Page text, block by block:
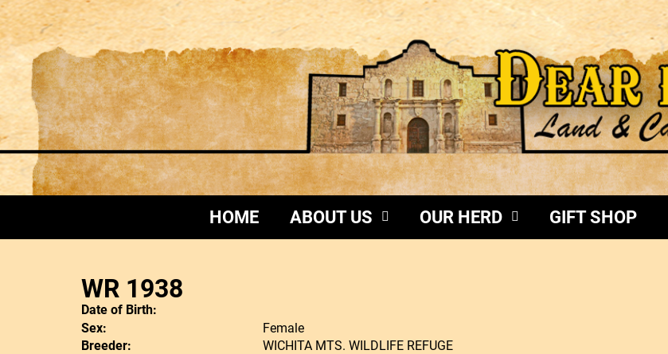
HOME ABOUT US OUR HERD GIFT SHOP
WR 1938
Date of Birth:
Sex:
Female
Breeder:
WICHITA MTS. WILDLIFE REFUGE